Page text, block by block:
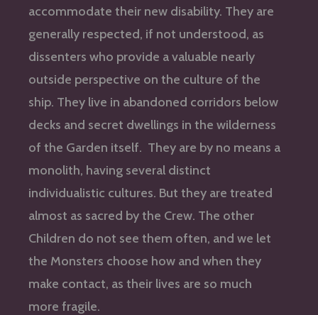
accommodate their new disability. They are
generally respected, if not understood, as
dissenters who provide a valuable nearly
outside perspective on the culture of the
ship. They live in abandoned corridors below
decks and secret dwellings in the wilderness
of the Garden itself. They are by no means a
monolith, having several distinct
individualistic cultures. But they are treated
almost as sacred by the Crew. The other
Children do not see them often, and we let
the Monsters choose how and when they
make contact, as their lives are so much
more fragile.